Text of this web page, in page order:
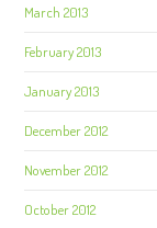
March 2013
February 2013
January 2013
December 2012
November 2012
October 2012